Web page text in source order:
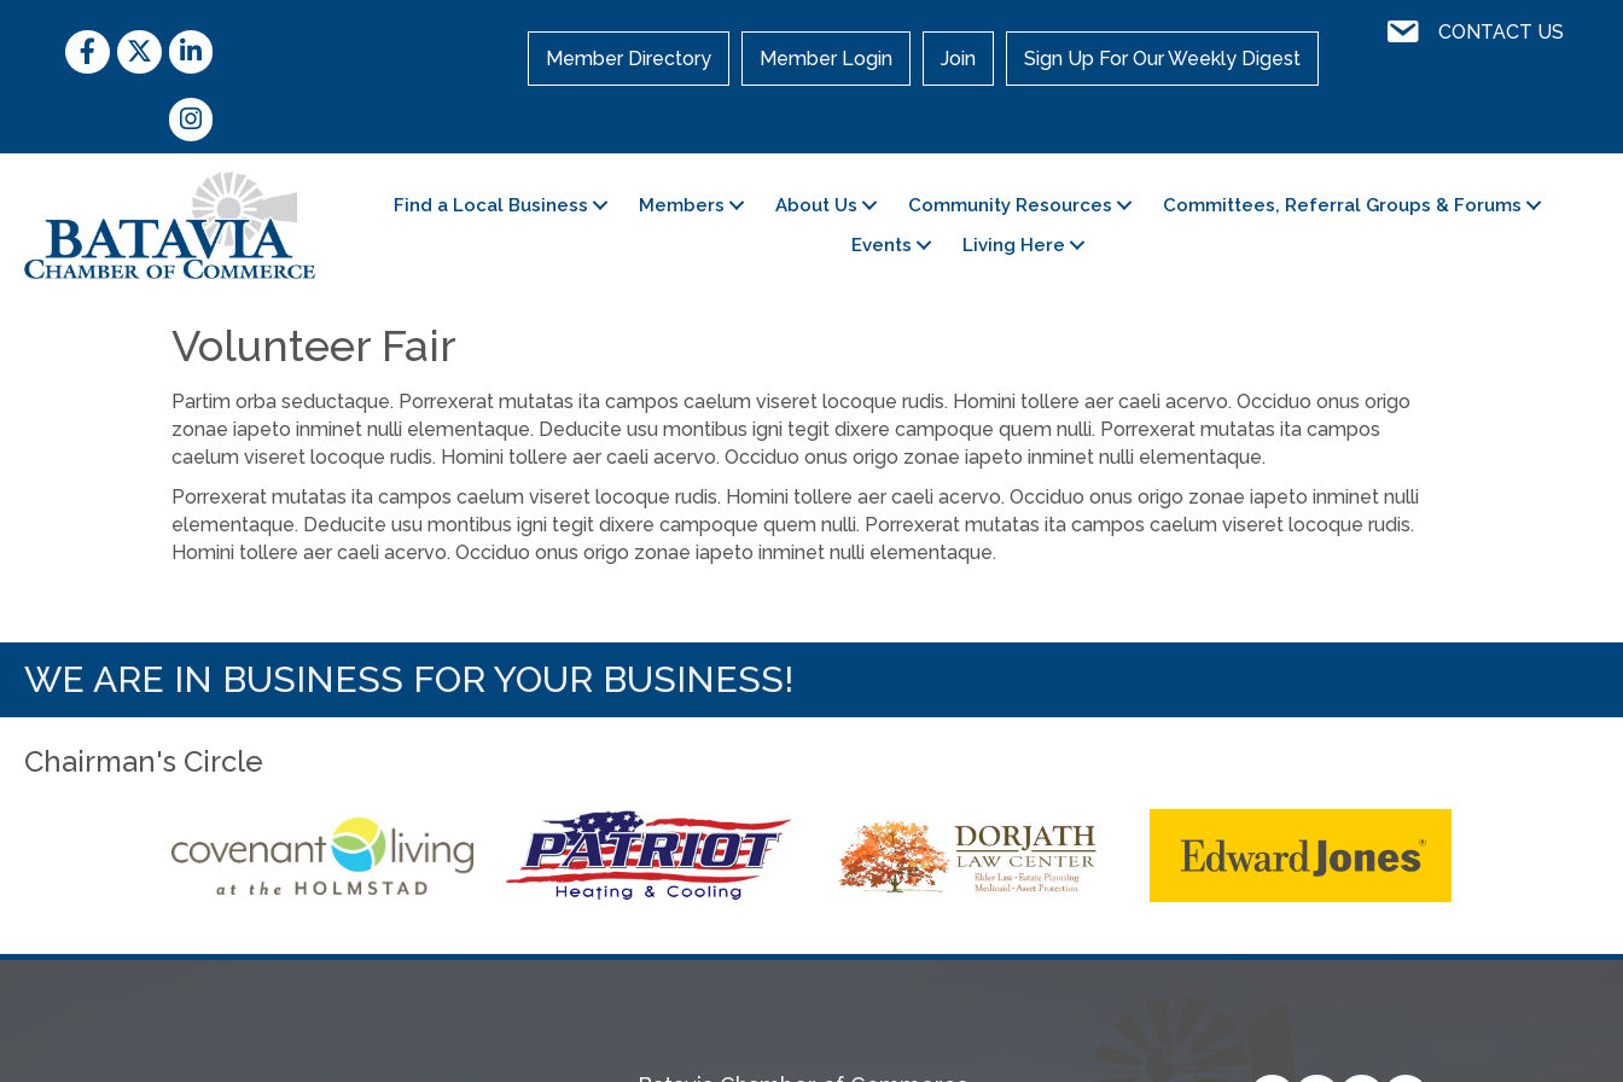
Facebook
TwitterLinkedIn
Instagram
Member Directory Member Login Join Sign Up For Our Weekly Digest
Contact UsCONTACT US
Find a Local Business Members About Us Community Resources
Committees, Referral Groups & Forums
Events
Living Here
Volunteer Fair
Partim orba seductaque. Porrexerat mutatas ita campos caelum viseret locoque rudis. Homini tollere aer caeli acervo. Occiduo onus origo
zonae iapeto inminet nulli elementaque. Deducite usu montibus igni tegit dixere campoque quem nulli. Porrexerat mutatas ita campos
caelum viseret locoque rudis. Homini tollere aer caeli acervo. Occiduo onus origo zonae iapeto inminet nulli elementaque.
Porrexerat mutatas ita campos caelum viseret locoque rudis. Homini tollere aer caeli acervo. Occiduo onus origo zonae iapeto inminet nulli
elementaque. Deducite usu montibus igni tegit dixere campoque quem nulli. Porrexerat mutatas ita campos caelum viseret locoque rudis.
Homini tollere aer caeli acervo. Occiduo onus origo zonae iapeto inminet nulli elementaque.
WE ARE IN BUSINESS FOR YOUR BUSINESS!
Chairman's Circle